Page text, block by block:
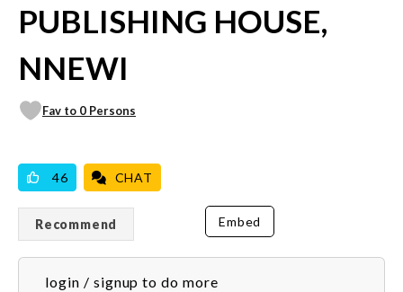
PUBLISHING HOUSE,
NNEWI
Fav to 0 Persons
46 CHAT
Recommend Embed
login / signup to do more